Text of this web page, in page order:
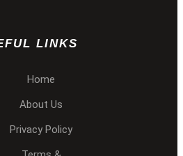
LINKS
Home
About Us
Privacy Policy